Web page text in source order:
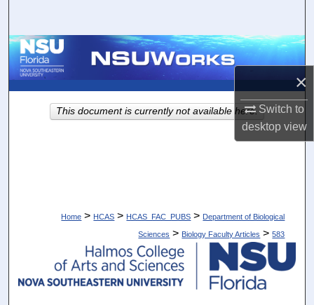
×
Switch to
desktopview
Browse Collections
About
Home > HCAS > HCAS_FAC_PUBS > Department of Biological
Sciences > Biology Faculty Articles > 583
This document is currently not available here.